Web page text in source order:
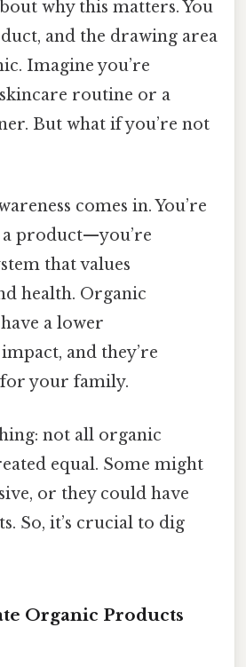
why this matters. You
and the drawing area
Imagine you’re
routine or a
But what if you’re not
comes in. You’re
product—you’re
that values
health. Organic
a lower
and they’re
your family.
not all organic
equal. Some might
or they could have
So, it’s crucial to dig
Organic Products